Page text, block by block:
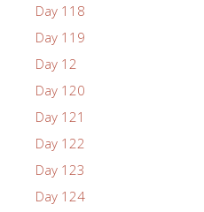
Day 118
Day 119
Day 12
Day 120
Day 121
Day 122
Day 123
Day 124